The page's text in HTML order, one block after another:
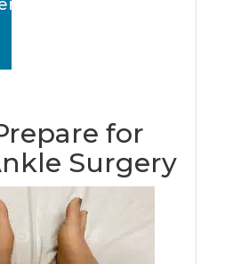
for
Surgery